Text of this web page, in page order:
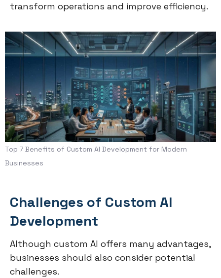
transform operations and improve efficiency.
Top 7 Benefits of Custom AI Development for Modern
Businesses
Challenges of Custom AI
Development
Although custom AI offers many advantages,
businesses should also consider potential
challenges.